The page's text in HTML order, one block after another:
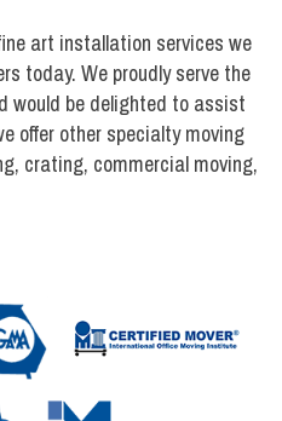
art installation services we
today. We proudly serve the
would be delighted to assist
offer other specialty moving
crating, commercial moving,